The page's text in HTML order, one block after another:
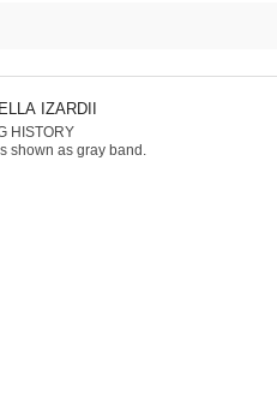
IZARDII
HISTORY
shown as gray band.